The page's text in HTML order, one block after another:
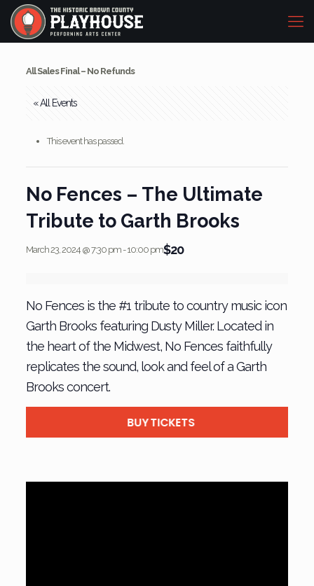
All Sales Final – No Refunds
« All Events
This event has passed.
No Fences – The Ultimate
Tribute to Garth Brooks
March 23, 2024 @ 7:30 pm-10:00 pm$20
No Fences is the #1 tribute to country music icon
Garth Brooks featuring Dusty Miller. Located in
the heart of the Midwest, No Fences faithfully
replicates the sound, look and feel of a Garth
Brooks concert.
BUY TICKETS